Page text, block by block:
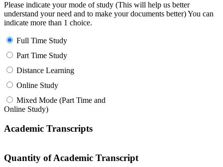
Please indicate your mode of study (This will help us better
understand your need and to make your documents better) You can
indicate more than 1 choice.
Full Time Study
Part Time Study
Distance Learning
Online Study
Mixed Mode (Part Time and
Online Study)
Academic Transcripts
Quantity of Academic Transcript